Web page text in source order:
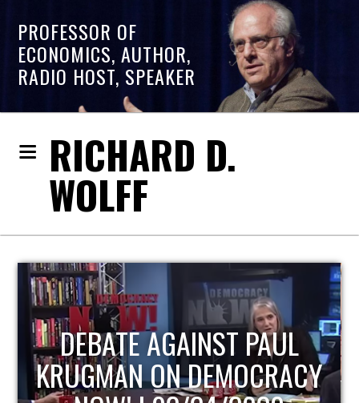
PROFESSOR OF
ECONOMICS, AUTHOR,
RADIO HOST, SPEAKER
RICHARD D.
WOLFF
HOST OF ECONOMIC
UPDATE